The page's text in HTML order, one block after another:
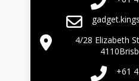
4/28 Elizabeth
+61